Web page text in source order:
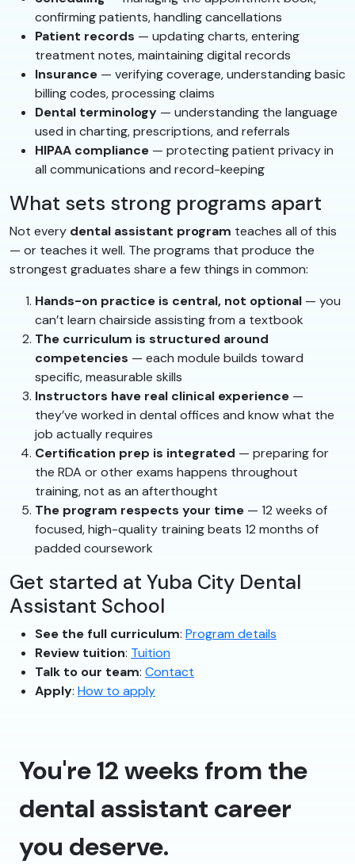
confirming patients, handling cancellations
Patient records — updating charts, entering
treatment notes, maintaining digital records
Insurance — verifying coverage, understanding basic
billing codes, processing claims
Dental terminology — understanding the language
used in charting, prescriptions, and referrals
HIPAA compliance — protecting patient privacy in
all communications and record-keeping
What sets strong programs apart
Not every dental assistant program teaches all of this
— or teaches it well. The programs that produce the
strongest graduates share a few things in common:
Hands-on practice is central, not optional — you
can’t learn chairside assisting from a textbook
The curriculum is structured around
competencies — each module builds toward
specific, measurable skills
Instructors have real clinical experience —
they’ve worked in dental offices and know what the
job actually requires
Certification prep is integrated — preparing for
the RDA or other exams happens throughout
training, not as an afterthought
The program respects your time — 12 weeks of
focused, high-quality training beats 12 months of
padded coursework
Get started at Yuba City Dental
Assistant School
See the full curriculum: Program details
Review tuition: Tuition
Talk to our team: Contact
Apply: How to apply
You're 12 weeks from the
dental assistant career
you deserve.